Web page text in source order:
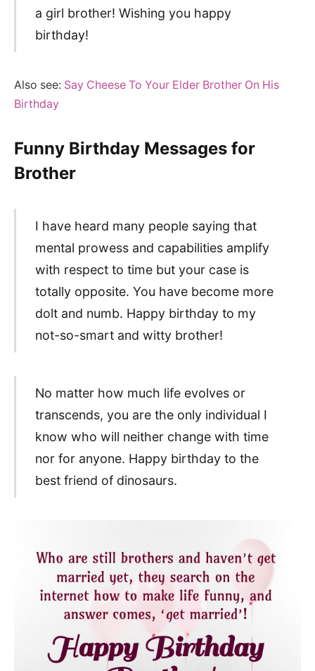
a girl brother! Wishing you happy
birthday!
Also see: Say Cheese To Your Elder Brother On His
Birthday
Funny Birthday Messages for
Brother
I have heard many people saying that
mental prowess and capabilities amplify
with respect to time but your case is
totally opposite. You have become more
dolt and numb. Happy birthday to my
not-so-smart and witty brother!
No matter how much life evolves or
transcends, you are the only individual I
know who will neither change with time
nor for anyone. Happy birthday to the
best friend of dinosaurs.